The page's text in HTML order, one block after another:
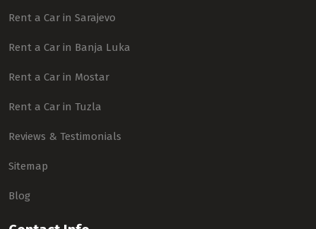
Rent a Car in Sarajevo
Rent a Car in Banja Luka
Rent a Car in Mostar
Rent a Car in Tuzla
Reviews & Testimonials
Sitemap
Blog